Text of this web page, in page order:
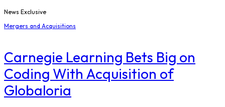
News Exclusive
Mergers and Acquisitions
Carnegie Learning Bets Big on
Coding With Acquisition of
Globaloria